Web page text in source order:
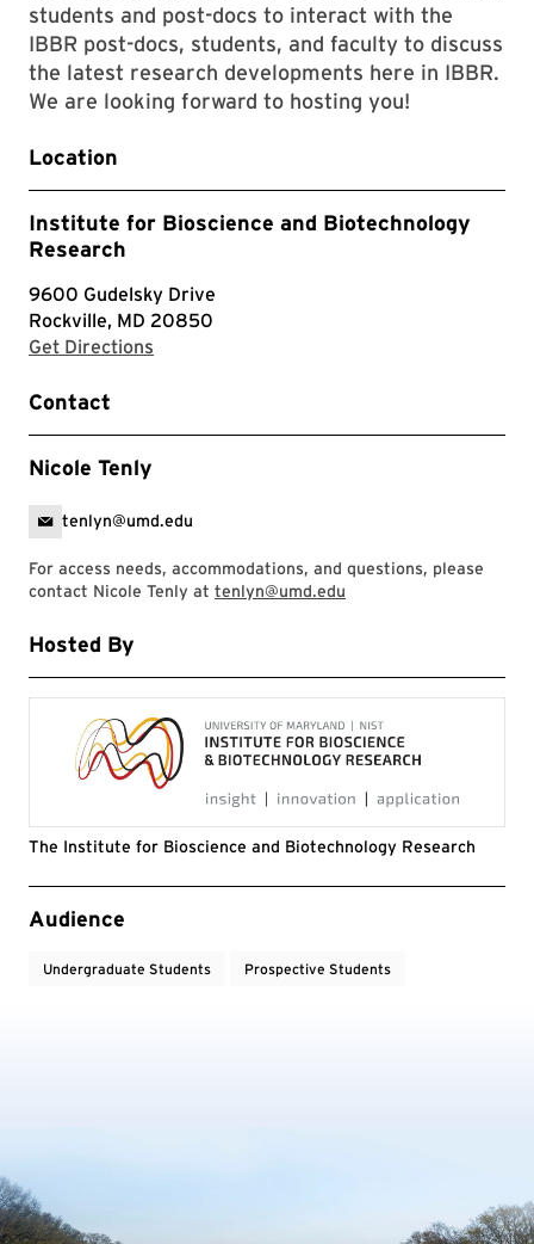
students and post-docs to interact with the
IBBR post-docs, students, and faculty to discuss
the latest research developments here in IBBR.
We are looking forward to hosting you!
Location
Institute for Bioscience and Biotechnology
Research
9600 Gudelsky Drive
Rockville, MD 20850
Get Directions
Contact
Nicole Tenly
tenlyn@umd.edu
For access needs, accommodations, and questions, please
contact Nicole Tenly at tenlyn@umd.edu
Hosted By
The Institute for Bioscience and Biotechnology Research
Event Tags
Audience
Undergraduate Students Prospective Students